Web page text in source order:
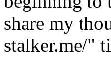
share my
stalker.me/"